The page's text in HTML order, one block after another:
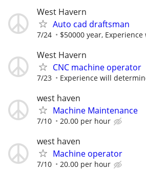
West Havern
Auto cad draftsman
7/24 $50000 year,
West Havern
CNC machine operator
7/23 Experience will
west haven
Machine Maintenance
7/10 20.00 per hour
west haven
Machine operator
7/10 20.00 per hour